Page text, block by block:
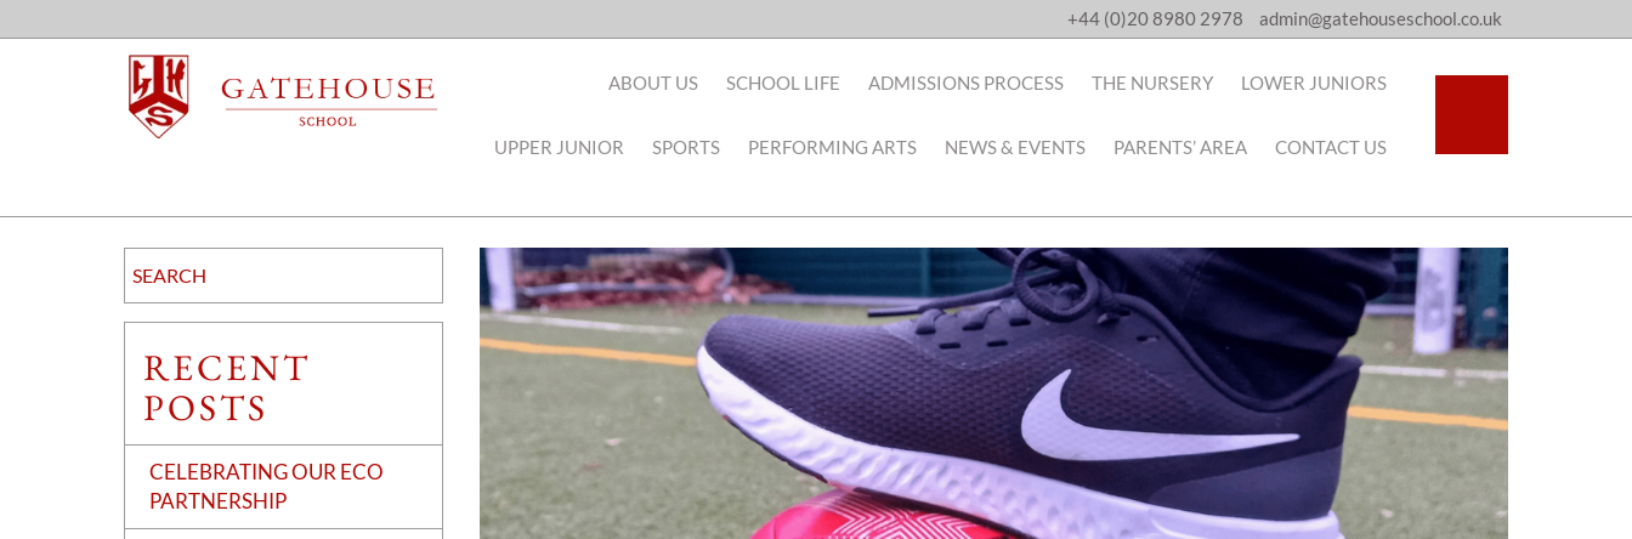
+44 (0)20 8980 2978 admin@gatehouseschool.co.uk
ABOUT US SCHOOL LIFE ADMISSIONS PROCESS THE NURSERY LOWER JUNIORS
UPPER JUNIOR SPORTS PERFORMING ARTS NEWS & EVENTS PARENTS’ AREA CONTACT US
RECENT
POSTS
CELEBRATING OUR ECO
PARTNERSHIP